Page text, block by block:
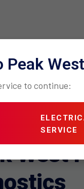
West
Peak West
to continue:
SERVICE